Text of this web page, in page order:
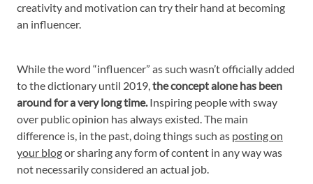
creativity and motivation can try their hand at becoming
an influencer.
While the word “influencer” as such wasn’t officially added
to the dictionary until 2019,the concept alone has been
around for a very long time.Inspiring people with sway
over public opinion has always existed. The main
difference is, in the past, doing things such as posting on
your blogor sharing any form of content in any way was
not necessarily considered an actual job.